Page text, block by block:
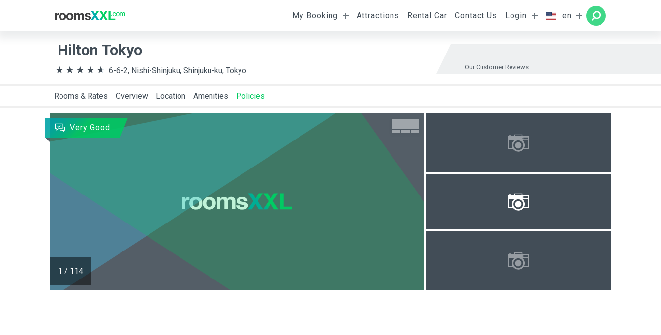
My Booking Attractions Rental Car Contact Us Login en
Destination Departure Room Occupancy Rooms
Hilton Tokyo
6-6-2, Nishi-Shinjuku, Shinjuku-ku, Tokyo Our Customer Reviews
Rooms & Rates Overview Location Amenities Policies
1 / 114
Very Good